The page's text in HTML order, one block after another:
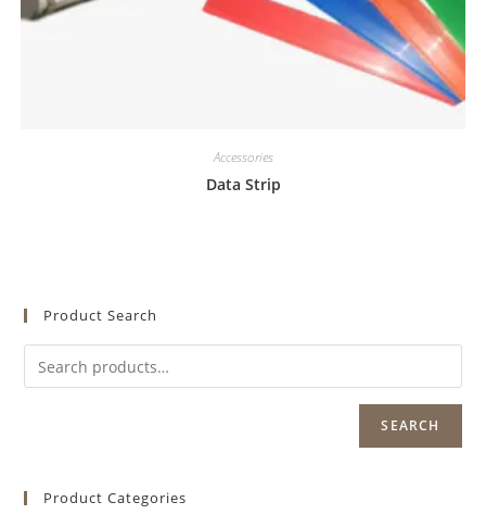
Accessories
Data Strip
Product Search
SEARCH
Product Categories